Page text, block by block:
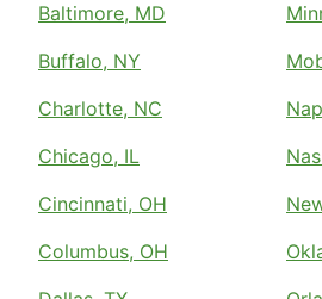
Baltimore, MD
Buffalo, NY
Charlotte, NC
Chicago, IL
Cincinnati, OH
Columbus, OH